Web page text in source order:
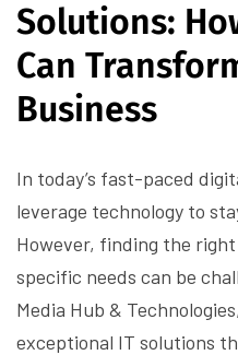
Solutions:
Can
Business
In today’s fast-paced
leverage technology to
However, finding the
specific needs can be
Media Hub &
exceptional IT solutions